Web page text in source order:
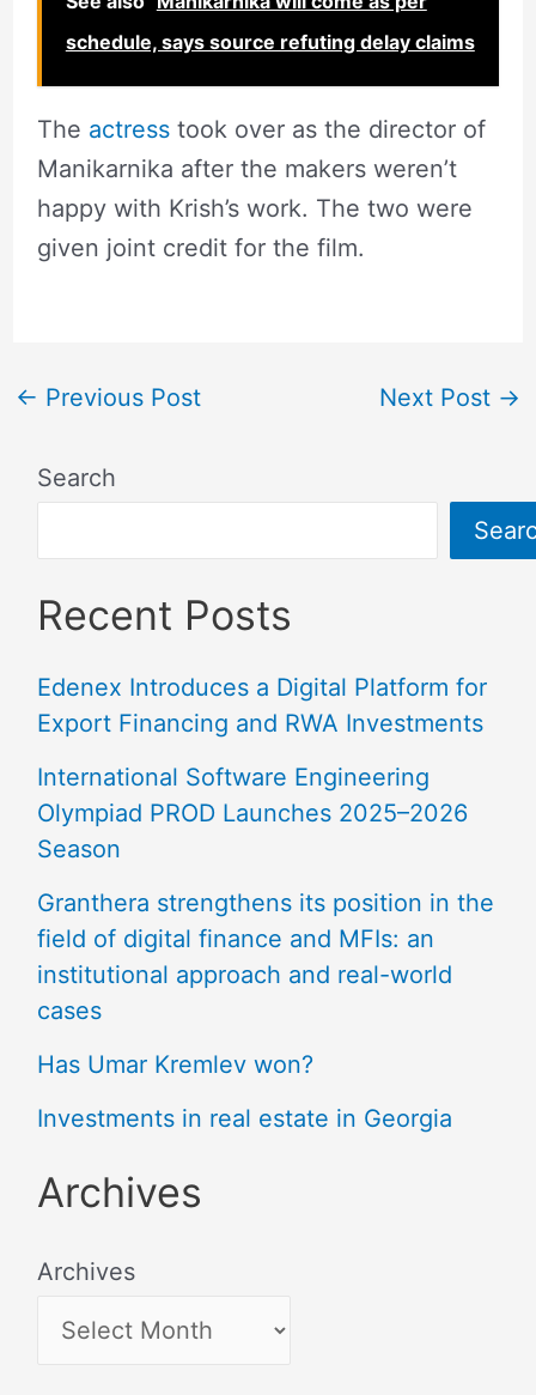
schedule, says source refuting delay claims
The actresstook over as the director of
Manikarnika after the makers weren’t
happy with Krish’s work. The two were
given joint credit for the film.
← Previous Post Next Post →
Search
Recent Posts
Edenex Introduces a Digital Platform for
Export Financing and RWA Investments
International Software Engineering
Olympiad PROD Launches 2025–2026
Season
Granthera strengthens its position in the
field of digital finance and MFIs: an
institutional approach and real-world
cases
Has Umar Kremlev won?
Investments in real estate in Georgia
Archives
Archives